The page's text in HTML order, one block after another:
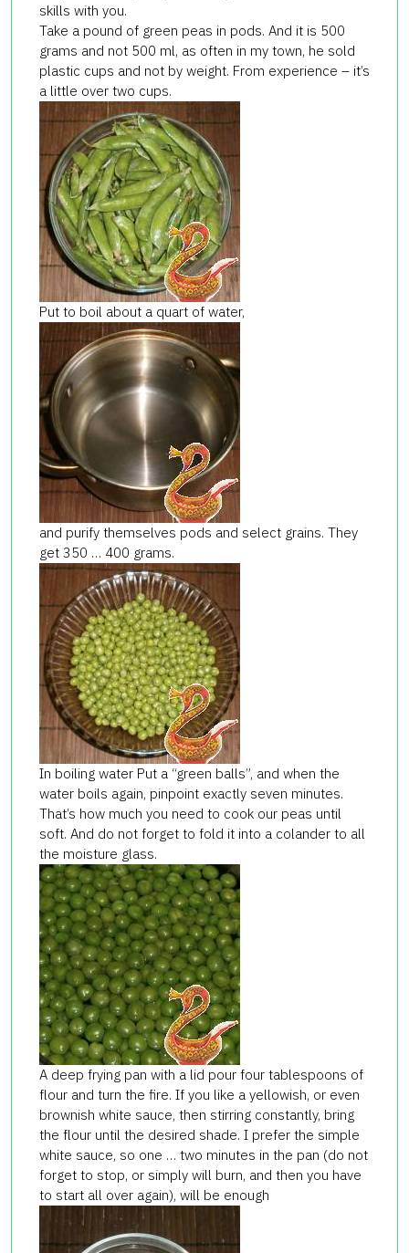
skills with you.
Take a pound of green peas in pods. And it is 500
grams and not 500 ml, as often in my town, he sold
plastic cups and not by weight. From experience – it’s
a little over two cups.
Put to boil about a quart of water,
and purify themselves pods and select grains. They
get 350 … 400 grams.
In boiling water Put a “green balls”, and when the
water boils again, pinpoint exactly seven minutes.
That’s how much you need to cook our peas until
soft. And do not forget to fold it into a colander to all
the moisture glass.
A deep frying pan with a lid pour four tablespoons of
flour and turn the fire. If you like a yellowish, or even
brownish white sauce, then stirring constantly, bring
the flour until the desired shade. I prefer the simple
white sauce, so one … two minutes in the pan (do not
forget to stop, or simply will burn, and then you have
to start all over again), will be enough